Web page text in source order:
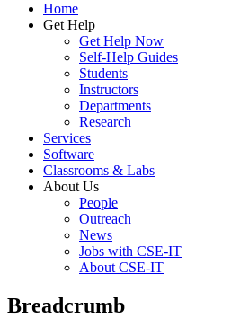
Home
Get Help
Get Help Now
Self-Help Guides
Students
Instructors
Departments
Research
Services
Software
Classrooms & Labs
About Us
People
Outreach
News
Jobs with CSE-IT
About CSE-IT
Breadcrumb